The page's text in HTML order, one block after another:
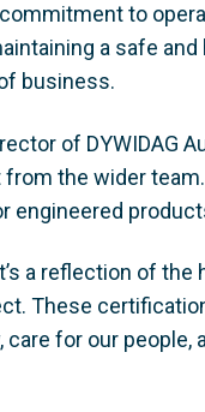
to
a safe and
business.
of DYWIDAG
from the wider
engineered
a reflection of the
These
for our people,